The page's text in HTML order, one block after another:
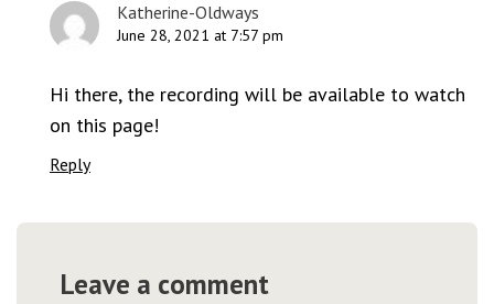
Katherine-Oldways
June 28, 2021 at 7:57 pm
Hi there, the recording will be available to watch
on this page!
Reply
Leave a comment